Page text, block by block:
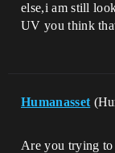
else,i am still
UV you think
Humanasset
Are you trying to